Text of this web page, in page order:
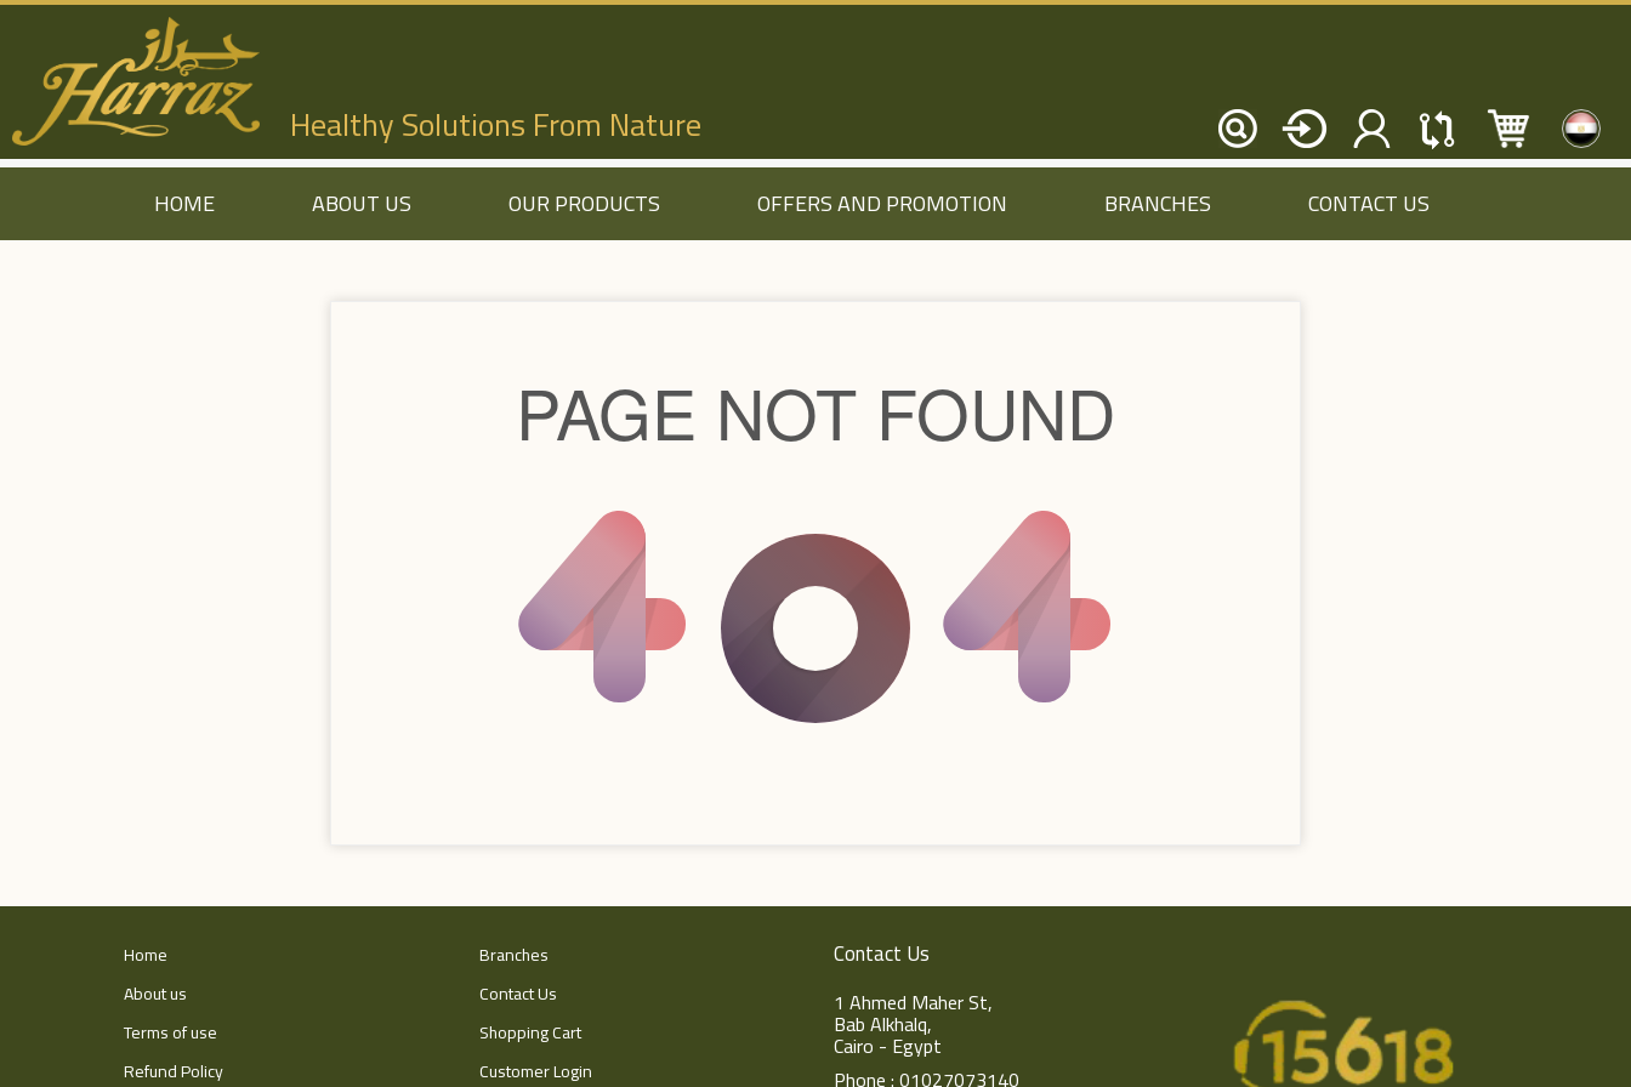
Healthy Solutions From Nature
HOME ABOUT US OUR PRODUCTS OFFERS AND PROMOTION BRANCHES CONTACT US
PAGE NOT FOUND
Home
About us
Terms of use
Refund Policy
Branches
Contact Us
Shopping Cart
Customer Login
Contact Us
1 Ahmed Maher St,
Bab Alkhalq,
Cairo - Egypt
Phone : 01027073140